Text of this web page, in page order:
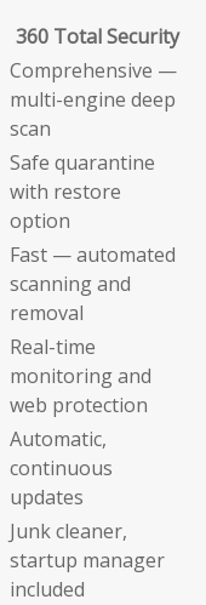
360 Total Security
Comprehensive —
multi-engine deep
scan
Safe quarantine
with restore
option
Fast — automated
scanning and
removal
Real-time
monitoring and
web protection
Automatic,
continuous
updates
Junk cleaner,
startup manager
included